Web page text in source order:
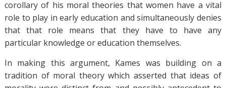
corollary of his moral theories that women have a vital
role to play in early education and simultaneously denies
that that role means that they have to have any
particular knowledge or education themselves.
In making this argument, Kames was building on a
tradition of moral theory which asserted that ideas of